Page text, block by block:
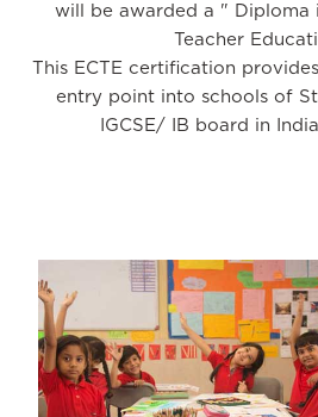
will be awarded a " Diploma
Teacher
This ECTE certification
entry point into schools of
IGCSE/ IB board in